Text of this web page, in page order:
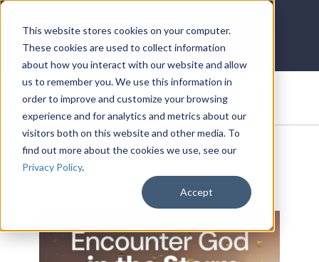
This website stores cookies on your computer.
These cookies are used to collect information
about how you interact with our website and allow
us to remember you. We use this information in
order to improve and customize your browsing
experience and for analytics and metrics about our
visitors both on this website and other media. To
find out more about the cookies we use, see our
Privacy Policy.
Accept
DONATE